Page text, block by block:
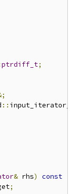
ptrdiff_t;
::
& rhs) const
;